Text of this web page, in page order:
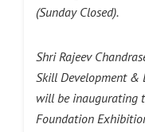
(Sunday Closed).
Shri Rajeev
Skill Development &
will be inaugurating
Foundation